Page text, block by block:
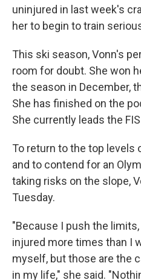
uninjured in last week's
her to begin to train
This ski season, Vonn's
room for doubt. She won
the season in December,
She has finished on the
She currently leads the
To return to the top
and to contend for an
taking risks on the slope,
Tuesday.
"Because I push the
injured more times than I
myself, but those are the
in my life," she said.